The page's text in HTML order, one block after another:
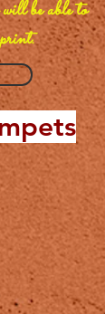
be able to